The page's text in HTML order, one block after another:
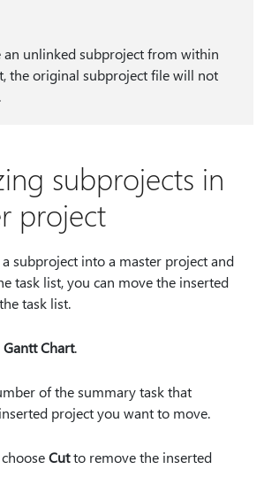
an unlinked subproject from within
the original subproject file will not
subprojects in
project
subproject into a master project and
task list, you can move the inserted
task list.
Gantt Chart.
of the summary task that
project you want to move.
Cutto remove the inserted